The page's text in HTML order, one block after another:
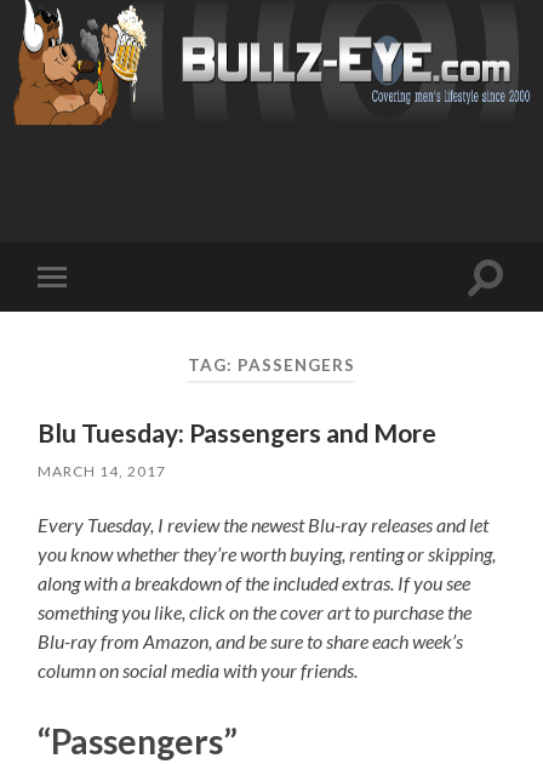
mobile
Toggle
TAG: PASSENGERS
Blu Tuesday: Passengers and More
MARCH 14, 2017
Every Tuesday, I review the newest Blu-ray releases and let
you know whether they’re worth buying, renting or skipping,
along with a breakdown of the included extras. If you see
something you like, click on the cover art to purchase the
Blu-ray from Amazon, and be sure to share each week’s
column on social media with your friends.
“Passengers”